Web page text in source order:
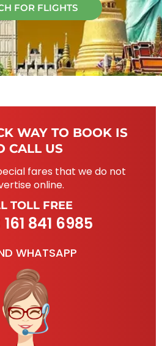
FOR FLIGHTS
WAY TO BOOK IS
CALL US
fares that we do not
online.
TOLL FREE
841 6985
WHATSAPP